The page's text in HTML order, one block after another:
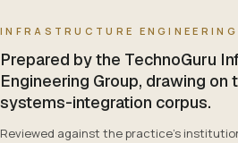
INFRASTRUCTURE
Prepared by the TechnoGuru
Engineering Group, drawing
systems-integration corpus.
Reviewed against the practice's